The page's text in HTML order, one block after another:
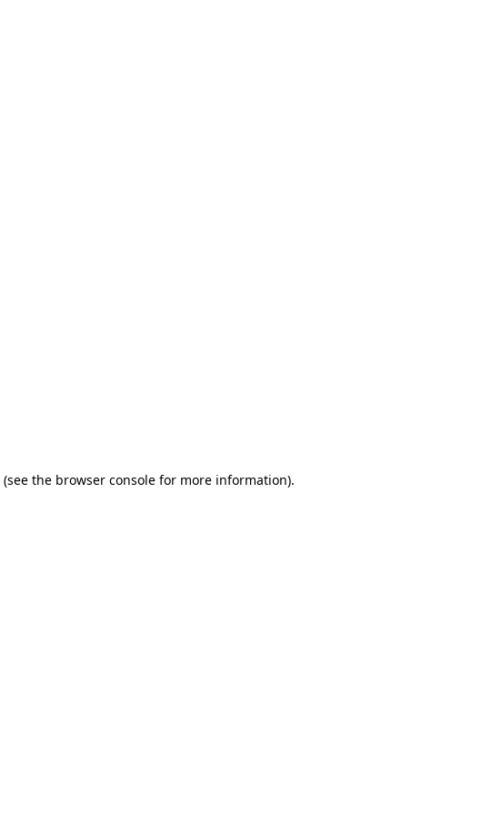
(see the browser console for more information).